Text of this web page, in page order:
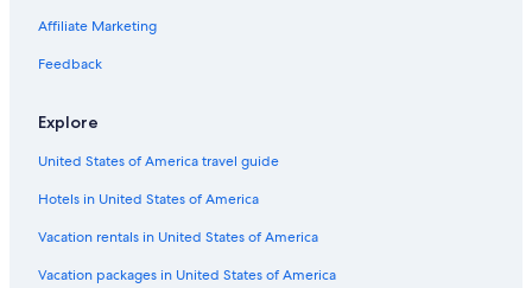
Affiliate Marketing
Feedback
Explore
United States of America travel guide
Hotels in United States of America
Vacation rentals in United States of America
Vacation packages in United States of America